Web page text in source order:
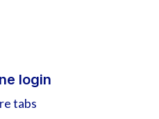
login
tabs